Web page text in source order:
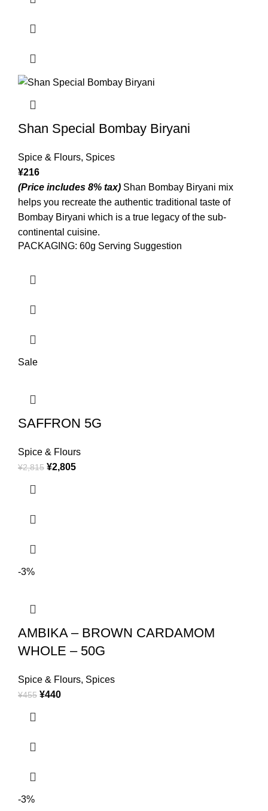
Shan Special Bombay Biryani
Spice & Flours, Spices
¥216
(Price includes 8% tax) Shan Bombay Biryani mix
helps you recreate the authentic traditional taste of
Bombay Biryani which is a true legacy of the sub-
continental cuisine.
PACKAGING: 60g Serving Suggestion
Sale
SAFFRON 5G
Spice & Flours
¥2,815 ¥2,805
-3%
AMBIKA – BROWN CARDAMOM
WHOLE – 50G
Spice & Flours, Spices
¥455 ¥440
-3%